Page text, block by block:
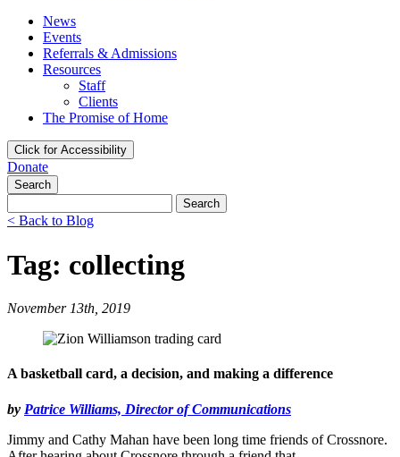
News
Events
Referrals & Admissions
Resources
Staff
Clients
The Promise of Home
Click for Accessibility
Donate
Search
for:
< Back to Blog
Tag: collecting
November 13th, 2019
A basketball card, a decision, and making a difference
by Patrice Williams, Director of Communications
Jimmy and Cathy Mahan have been long time friends of Crossnore.